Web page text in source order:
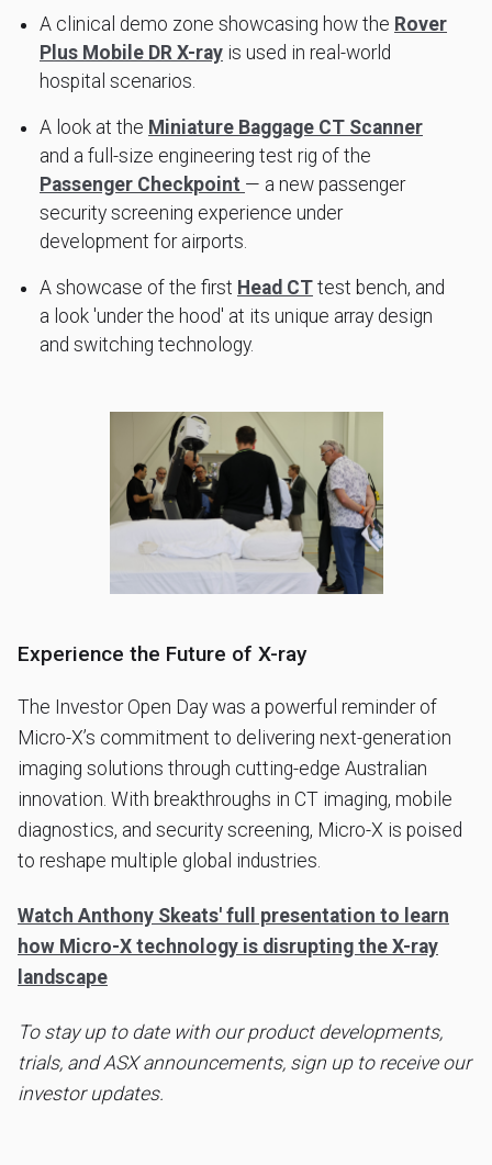
A clinical demo zone showcasing how the Rover
Plus Mobile DR X-ray is used in real-world
hospital scenarios.
A look at the Miniature Baggage CT Scanner
and a full-size engineering test rig of the
Passenger Checkpoint — a new passenger
security screening experience under
development for airports.
A showcase of the first Head CT test bench, and
a look 'under the hood' at its unique array design
and switching technology.
Experience the Future of X-ray
The Investor Open Day was a powerful reminder of
Micro-X’s commitment to delivering next-generation
imaging solutions through cutting-edge Australian
innovation. With breakthroughs in CT imaging, mobile
diagnostics, and security screening, Micro-X is poised
to reshape multiple global industries.
Watch Anthony Skeats' full presentation to learn
how Micro-X technology is disrupting the X-ray
landscape
To stay up to date with our product developments,
trials, and ASX announcements, sign up to receive our
investor updates.